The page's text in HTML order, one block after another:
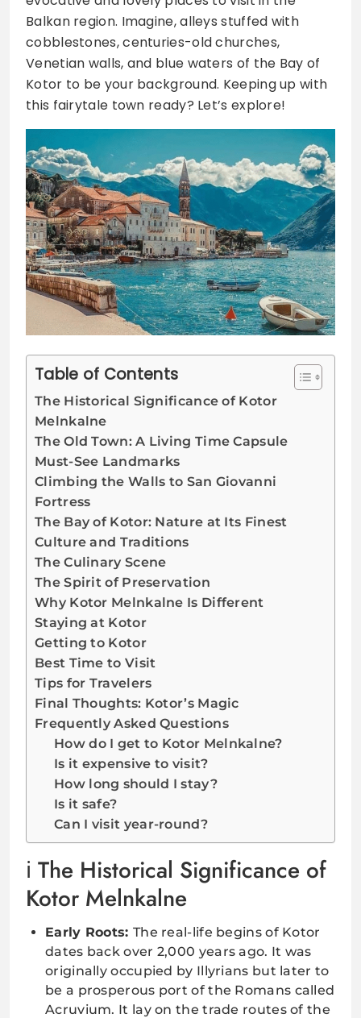
Balkan region. Imagine, alleys stuffed with
cobblestones, centuries-old churches,
Venetian walls, and blue waters of the Bay of
Kotor to be your background. Keeping up with
this fairytale town ready? Let’s explore!
Table of Contents
The Historical Significance of Kotor
Melnkalne
The Old Town: A Living Time Capsule
Must-See Landmarks
Climbing the Walls to San Giovanni
Fortress
The Bay of Kotor: Nature at Its Finest
Culture and Traditions
The Culinary Scene
The Spirit of Preservation
Why Kotor Melnkalne Is Different
Staying at Kotor
Getting to Kotor
Best Time to Visit
Tips for Travelers
Final Thoughts: Kotor’s Magic
Frequently Asked Questions
How do I get to Kotor Melnkalne?
Is it expensive to visit?
How long should I stay?
Is it safe?
Can I visit year-round?
The Historical Significance of
Kotor Melnkalne
Early Roots: The real-life begins of Kotor
dates back over 2,000 years ago. It was
originally occupied by Illyrians but later to
be a prosperous port of the Romans called
Acruvium. It lay on the trade routes of the